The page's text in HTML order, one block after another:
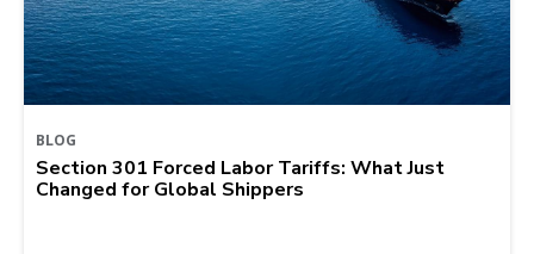
BLOG
Section 301 Forced Labor Tariffs: What Just
Changed for Global Shippers